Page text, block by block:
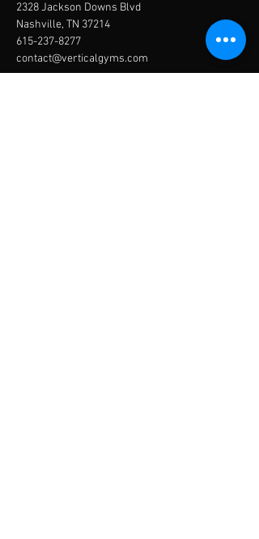
2328 Jackson Downs Blvd
Nashville, TN 37214
615-237-8277
contact@verticalgyms.com